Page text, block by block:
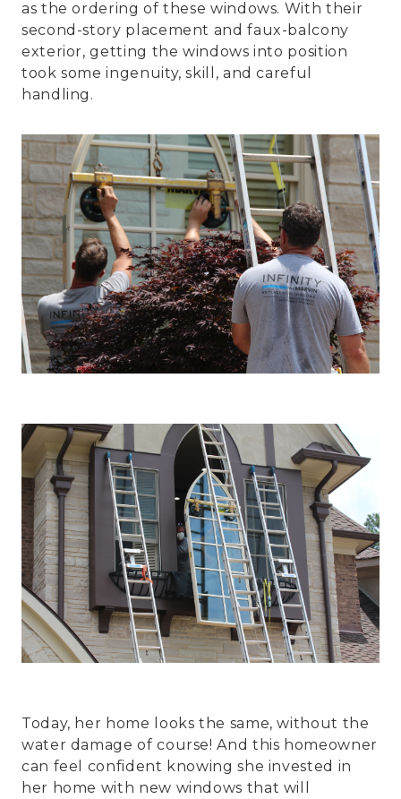
as the ordering of these windows. With their
second-story placement and faux-balcony
exterior, getting the windows into position
took some ingenuity, skill, and careful
handling.
Today, her home looks the same, without the
water damage of course! And this homeowner
can feel confident knowing she invested in
her home with new windows that will